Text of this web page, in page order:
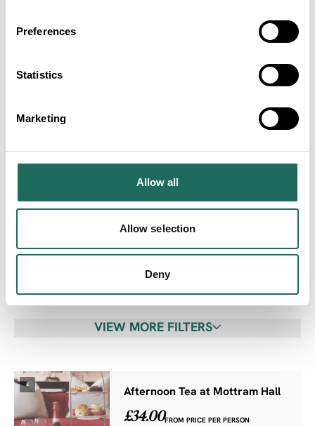
Preferences
Statistics
Marketing
Allow all
Allow selection
Deny
Experiences in Cheshire's
Peak District
VIEW MORE FILTERS
£
Afternoon Tea at Mottram Hall
£34.00FROM PRICE PER PERSON